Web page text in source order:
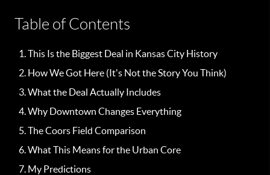
Table of Contents
This Is the Biggest Deal in Kansas City History
How We Got Here (It's Not the Story You Think)
What the Deal Actually Includes
Why Downtown Changes Everything
The Coors Field Comparison
What This Means for the Urban Core
My Predictions